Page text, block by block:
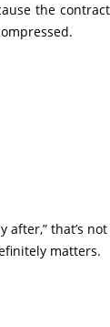
the
that’s
matters.